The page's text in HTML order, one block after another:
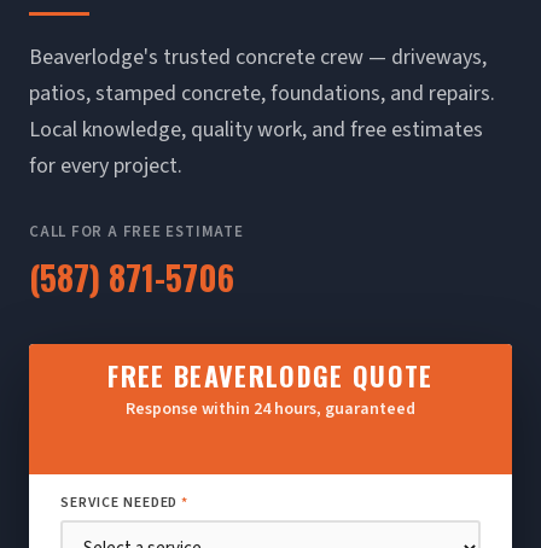
Beaverlodge's trusted concrete crew — driveways,
patios, stamped concrete, foundations, and repairs.
Local knowledge, quality work, and free estimates
for every project.
CALL FOR A FREE ESTIMATE
(587) 871-5706
FREE BEAVERLODGE QUOTE
Response within 24 hours, guaranteed
SERVICE NEEDED*